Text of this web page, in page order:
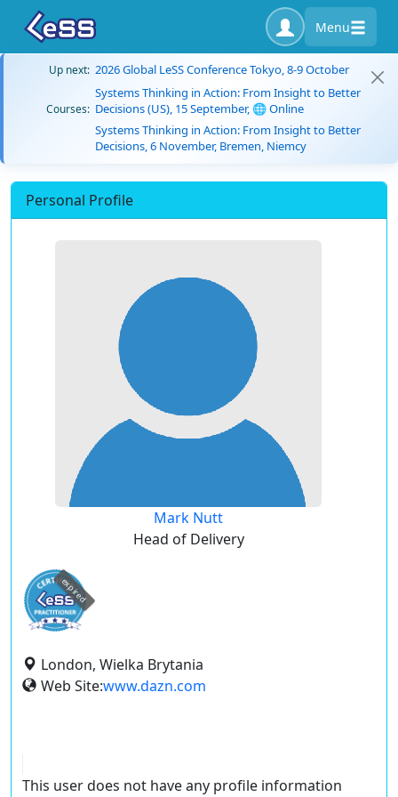
Menu
Up next: 2026 Global LeSS Conference Tokyo, 8-9 October
Courses:
Systems Thinking in Action: From Insight to Better
Decisions (US), 15 September, 🌐 Online
Systems Thinking in Action: From Insight to Better
Decisions, 6 November, Bremen, Niemcy
Personal Profile
Mark Nutt
Head of Delivery
expired
London, Wielka Brytania
Web Site:www.dazn.com
This user does not have any profile information